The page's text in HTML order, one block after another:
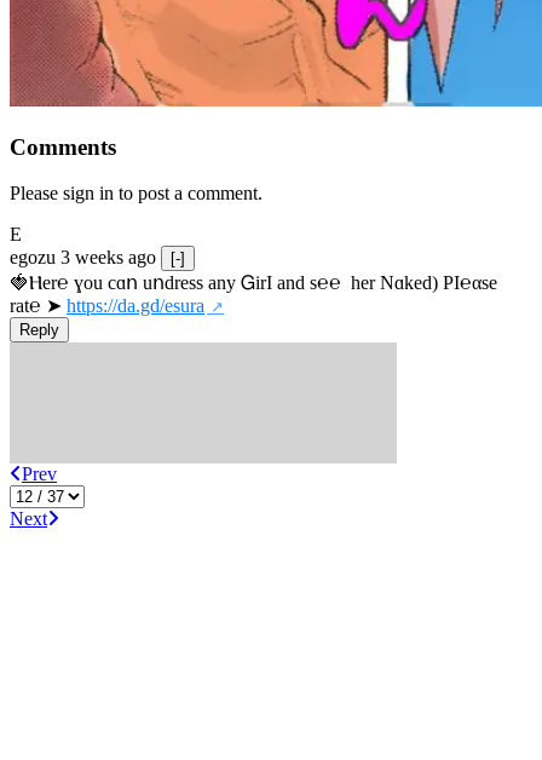
Comments
Please sign in to post a comment.
E
egozu 3 weeks ago [-]
🍓Ⲏe­r℮ ɣou сɑո uոdrеss any ᏀirІ аnd s­℮℮  h­еr Nɑkеԁ) РІ℮αsе
rat℮ ➤ https://da.gd/esura
Reply
Prev
Next